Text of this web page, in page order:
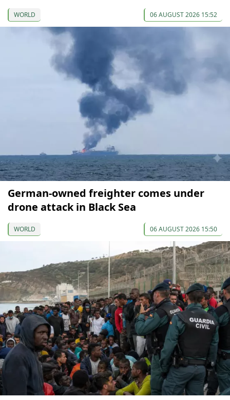
WORLD 06 AUGUST 2026 15:52
German-owned freighter comes under
drone attack in Black Sea
WORLD 06 AUGUST 2026 15:50